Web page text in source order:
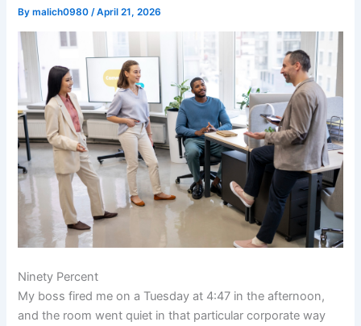
Bymalich0980/April 21, 2026
Ninety Percent
My boss fired me on a Tuesday at 4:47 in the afternoon,
and the room went quiet in that particular corporate way